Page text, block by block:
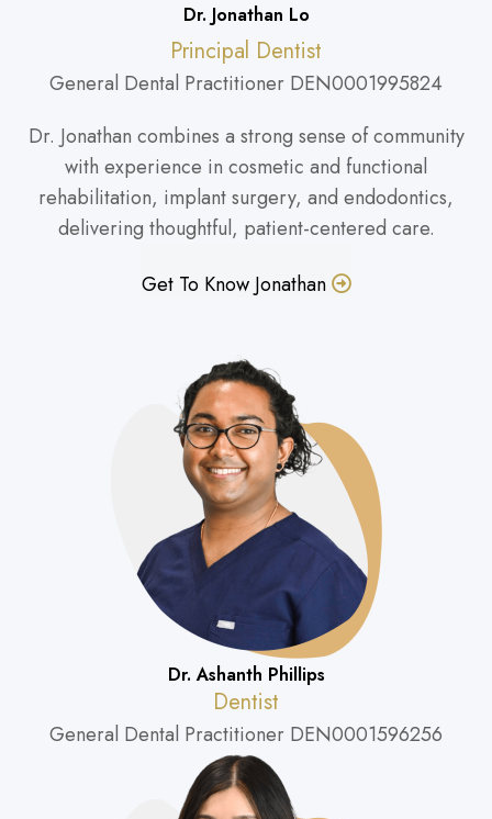
Dr. Jonathan Lo
Principal Dentist
General Dental Practitioner DEN0001995824
Dr. Jonathan combines a strong sense of community
with experience in cosmetic and functional
rehabilitation, implant surgery, and endodontics,
delivering thoughtful, patient-centered care.
Get To Know Jonathan
Dr. Ashanth Phillips
Dentist
General Dental Practitioner DEN0001596256